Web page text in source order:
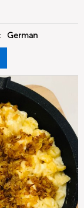
German